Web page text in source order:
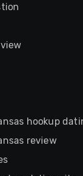
hookup
review